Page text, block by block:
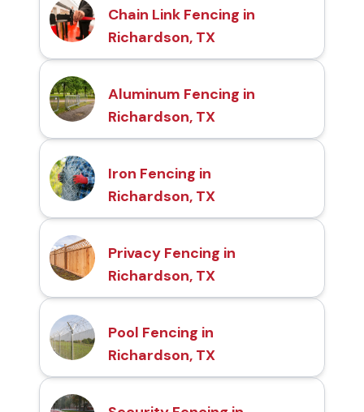
Chain Link Fencing in
Richardson, TX
Aluminum Fencing in
Richardson, TX
Iron Fencing in
Richardson, TX
Privacy Fencing in
Richardson, TX
Pool Fencing in
Richardson, TX